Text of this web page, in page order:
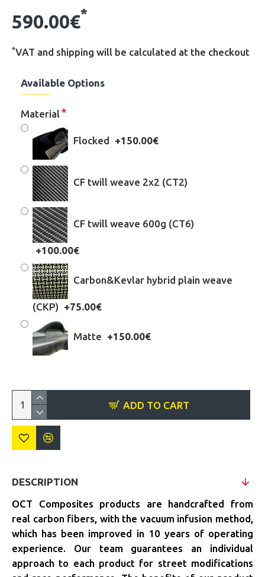
590.00€*
*VAT and shipping will be calculated at the checkout
Available Options
Material
Flocked +150.00€
CF twill weave 2x2 (CT2)
CF twill weave 600g (CT6)
+100.00€
Carbon&Kevlar hybrid plain weave
(CKP) +75.00€
Matte +150.00€
ADD TO CART
DESCRIPTION
OCT Composites products are handcrafted from
real carbon fibers, with the vacuum infusion method,
which has been improved in 10 years of operating
experience. Our team guarantees an individual
approach to each product for street modifications